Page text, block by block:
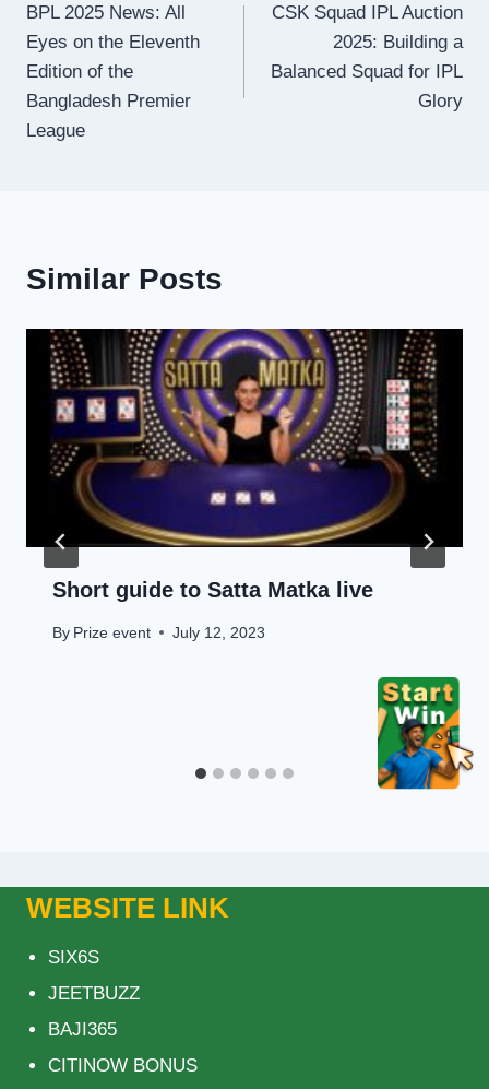
navigation
BPL 2025 News: All
Eyes on the Eleventh
Edition of the
Bangladesh Premier
League
CSK Squad IPL Auction
2025: Building a
Balanced Squad for IPL
Glory
Similar Posts
Short guide to Satta Matka live
By Prize event July 12, 2023
WEBSITE LINK
SIX6S
JEETBUZZ
BAJI365
CITINOW BONUS